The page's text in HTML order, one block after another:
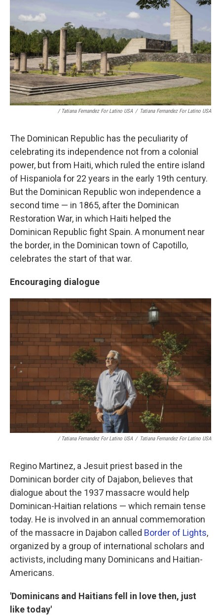
/ Tatiana Fernandez For Latino USA / Tatiana Fernandez For Latino USA
The Dominican Republic has the peculiarity of
celebrating its independence not from a colonial
power, but from Haiti, which ruled the entire island
of Hispaniola for 22 years in the early 19th century.
But the Dominican Republic won independence a
second time — in 1865, after the Dominican
Restoration War, in which Haiti helped the
Dominican Republic fight Spain. A monument near
the border, in the Dominican town of Capotillo,
celebrates the start of that war.
Encouraging dialogue
/ Tatiana Fernandez For Latino USA / Tatiana Fernandez For Latino USA
Regino Martinez, a Jesuit priest based in the
Dominican border city of Dajabon, believes that
dialogue about the 1937 massacre would help
Dominican-Haitian relations — which remain tense
today. He is involved in an annual commemoration
of the massacre in Dajabon called Border of Lights,
organized by a group of international scholars and
activists, including many Dominicans and Haitian-
Americans.
'Dominicans and Haitians fell in love then, just
like today'